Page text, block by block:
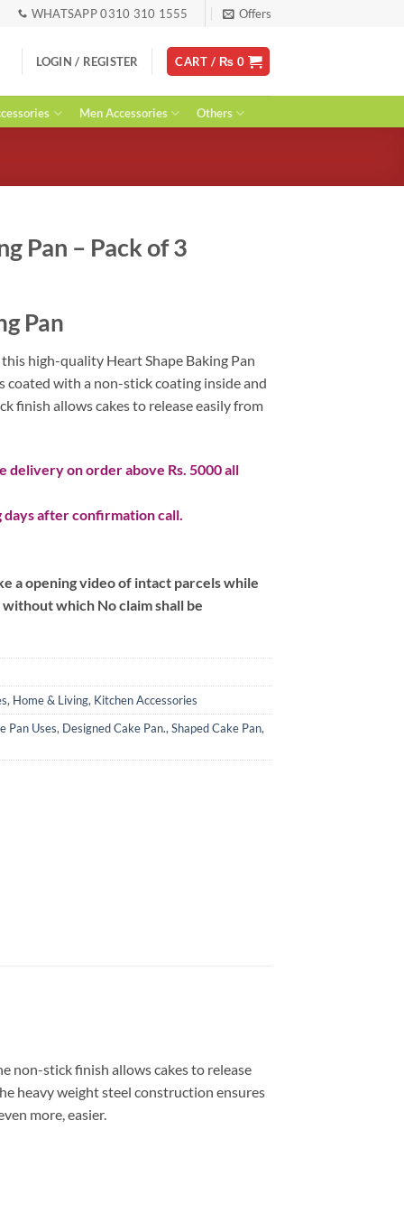
WHATSAPP 0310 310 1555 Offers
LOGIN / REGISTER CART / ₨ 0
Men Accessories Others
Pan – Pack of 3
Pan
high-quality Heart Shape Baking Pan
coated with a non-stick coating inside and
finish allows cakes to release easily from
delivery on order above Rs. 5000 all
after confirmation call.
a opening video of intact parcels while
which No claim shall be
, Home & Living, Kitchen Accessories
Pan Uses, Designed Cake Pan., Shaped Cake Pan,
non-stick finish allows cakes to release
heavy weight steel construction ensures
more, easier.